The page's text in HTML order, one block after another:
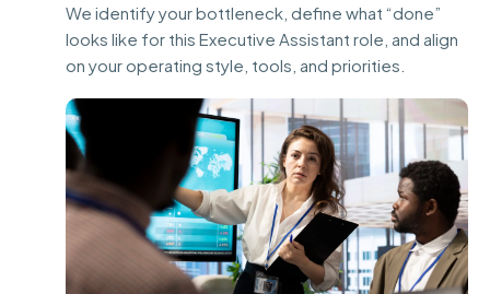
We identify your bottleneck, define what “done”
looks like for this Executive Assistant role, and align
on your operating style, tools, and priorities.